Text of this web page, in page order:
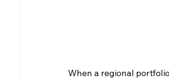
When a regional